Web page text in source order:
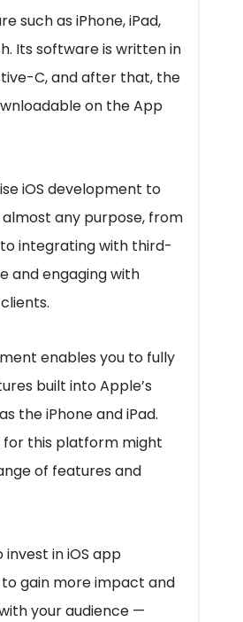
such as iPhone, iPad,
Its software is written in
C, and after that, the
on the App
iOS development to
any purpose, from
integrating with third-
and engaging with
enables you to fully
built into Apple’s
the iPhone and iPad.
this platform might
of features and
invest in iOS app
gain more impact and
your audience —